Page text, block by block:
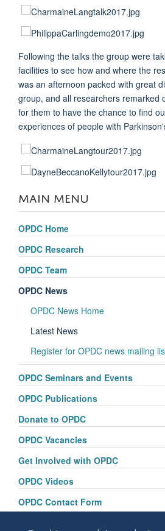
Following the talks the group were
facilities to see how and where the
was an afternoon packed with great
group, and all researchers remarked
for them to have the chance to find
experiences of people with
MAIN MENU
OPDC Home
OPDC Research
OPDC Team
OPDC News
OPDC News Home
Latest News
Register for OPDC news mailing
OPDC Seminars and Events
OPDC Publications
Donate to OPDC
OPDC Vacancies
Get Involved with OPDC
OPDC Videos
OPDC Contact Form